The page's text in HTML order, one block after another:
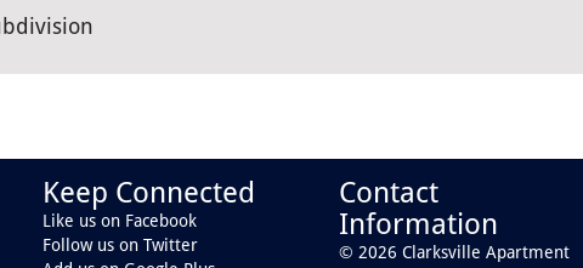
Keep Connected
Like us on Facebook
Follow us on Twitter
Contact
Information
© 2026 Clarksville Apartment